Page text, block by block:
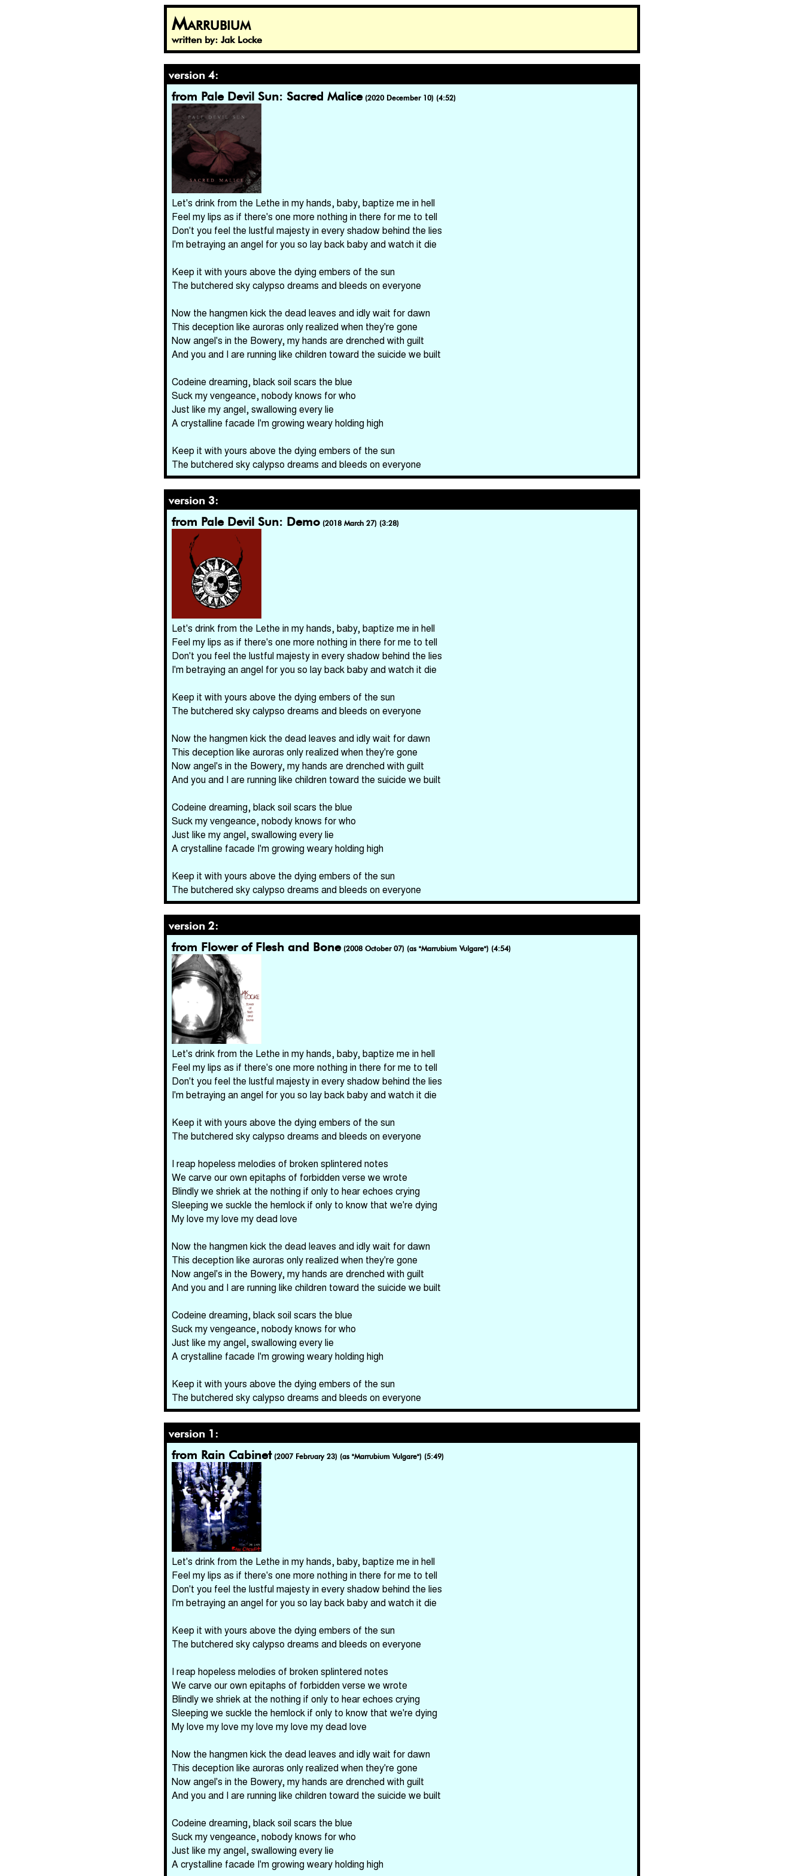
Marrubium
written by: Jak Locke
version 4:
from Pale Devil Sun: Sacred Malice (2020 December 10) (4:52)
Let's drink from the Lethe in my hands, baby, baptize me in hell
Feel my lips as if there's one more nothing in there for me to tell
Don't you feel the lustful majesty in every shadow behind the lies
I'm betraying an angel for you so lay back baby and watch it die
Keep it with yours above the dying embers of the sun
The butchered sky calypso dreams and bleeds on everyone
Now the hangmen kick the dead leaves and idly wait for dawn
This deception like auroras only realized when they're gone
Now angel's in the Bowery, my hands are drenched with guilt
And you and I are running like children toward the suicide we built
Codeine dreaming, black soil scars the blue
Suck my vengeance, nobody knows for who
Just like my angel, swallowing every lie
A crystalline facade I'm growing weary holding high
Keep it with yours above the dying embers of the sun
The butchered sky calypso dreams and bleeds on everyone
version 3:
from Pale Devil Sun: Demo (2018 March 27) (3:28)
Let's drink from the Lethe in my hands, baby, baptize me in hell
Feel my lips as if there's one more nothing in there for me to tell
Don't you feel the lustful majesty in every shadow behind the lies
I'm betraying an angel for you so lay back baby and watch it die
Keep it with yours above the dying embers of the sun
The butchered sky calypso dreams and bleeds on everyone
Now the hangmen kick the dead leaves and idly wait for dawn
This deception like auroras only realized when they're gone
Now angel's in the Bowery, my hands are drenched with guilt
And you and I are running like children toward the suicide we built
Codeine dreaming, black soil scars the blue
Suck my vengeance, nobody knows for who
Just like my angel, swallowing every lie
A crystalline facade I'm growing weary holding high
Keep it with yours above the dying embers of the sun
The butchered sky calypso dreams and bleeds on everyone
version 2:
from Flower of Flesh and Bone (2008 October 07) (as "Marrubium Vulgare") (4:54)
Let's drink from the Lethe in my hands, baby, baptize me in hell
Feel my lips as if there's one more nothing in there for me to tell
Don't you feel the lustful majesty in every shadow behind the lies
I'm betraying an angel for you so lay back baby and watch it die
Keep it with yours above the dying embers of the sun
The butchered sky calypso dreams and bleeds on everyone
I reap hopeless melodies of broken splintered notes
We carve our own epitaphs of forbidden verse we wrote
Blindly we shriek at the nothing if only to hear echoes crying
Sleeping we suckle the hemlock if only to know that we're dying
My love my love my dead love
Now the hangmen kick the dead leaves and idly wait for dawn
This deception like auroras only realized when they're gone
Now angel's in the Bowery, my hands are drenched with guilt
And you and I are running like children toward the suicide we built
Codeine dreaming, black soil scars the blue
Suck my vengeance, nobody knows for who
Just like my angel, swallowing every lie
A crystalline facade I'm growing weary holding high
Keep it with yours above the dying embers of the sun
The butchered sky calypso dreams and bleeds on everyone
version 1:
from Rain Cabinet (2007 February 23) (as "Marrubium Vulgare") (5:49)
Let's drink from the Lethe in my hands, baby, baptize me in hell
Feel my lips as if there's one more nothing in there for me to tell
Don't you feel the lustful majesty in every shadow behind the lies
I'm betraying an angel for you so lay back baby and watch it die
Keep it with yours above the dying embers of the sun
The butchered sky calypso dreams and bleeds on everyone
I reap hopeless melodies of broken splintered notes
We carve our own epitaphs of forbidden verse we wrote
Blindly we shriek at the nothing if only to hear echoes crying
Sleeping we suckle the hemlock if only to know that we're dying
My love my love my love my love my dead love
Now the hangmen kick the dead leaves and idly wait for dawn
This deception like auroras only realized when they're gone
Now angel's in the Bowery, my hands are drenched with guilt
And you and I are running like children toward the suicide we built
Codeine dreaming, black soil scars the blue
Suck my vengeance, nobody knows for who
Just like my angel, swallowing every lie
A crystalline facade I'm growing weary holding high